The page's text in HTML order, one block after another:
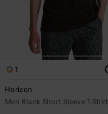
1
Horizon
Men Black Short Sleeve T-Shirt